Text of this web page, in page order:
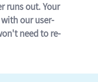
runs out. Your
our user-
need to re-